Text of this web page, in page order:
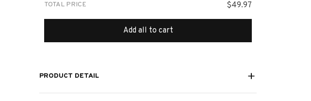
TOTAL PRICE $49.97
Add all to cart
PRODUCT DETAIL